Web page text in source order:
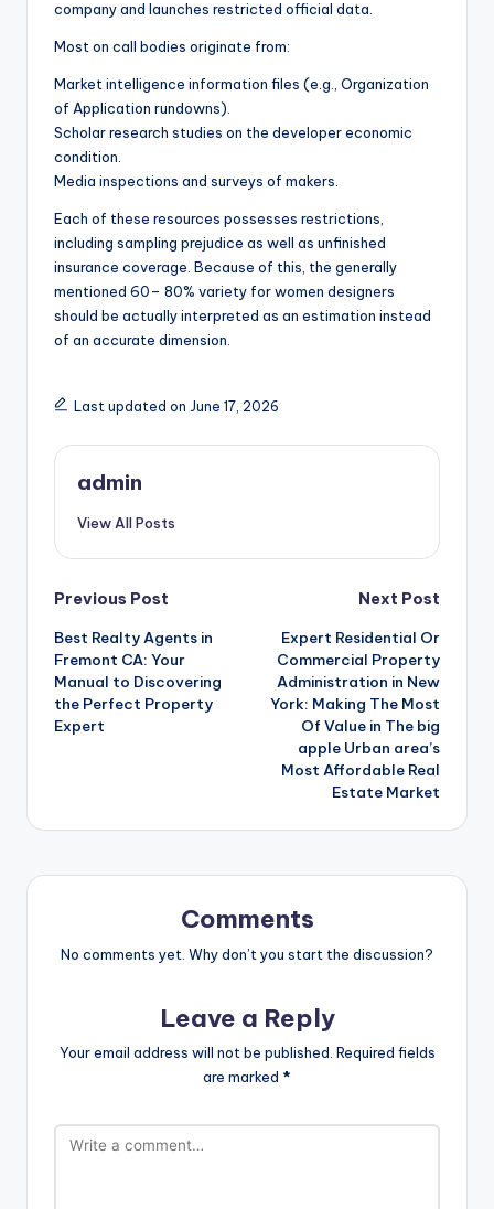
company and launches restricted official data.
Most on call bodies originate from:
Market intelligence information files (e.g., Organization
of Application rundowns).
Scholar research studies on the developer economic
condition.
Media inspections and surveys of makers.
Each of these resources possesses restrictions,
including sampling prejudice as well as unfinished
insurance coverage. Because of this, the generally
mentioned 60– 80% variety for women designers
should be actually interpreted as an estimation instead
of an accurate dimension.
Last updated on June 17, 2026
admin
View All Posts
Post
navigation
Previous Post
Best Realty Agents in
Fremont CA: Your
Manual to Discovering
the Perfect Property
Expert
Next Post
Expert Residential Or
Commercial Property
Administration in New
York: Making The Most
Of Value in The big
apple Urban area’s
Most Affordable Real
Estate Market
Comments
No comments yet. Why don’t you start the discussion?
Leave a Reply
Your email address will not be published. Required fields
are marked *